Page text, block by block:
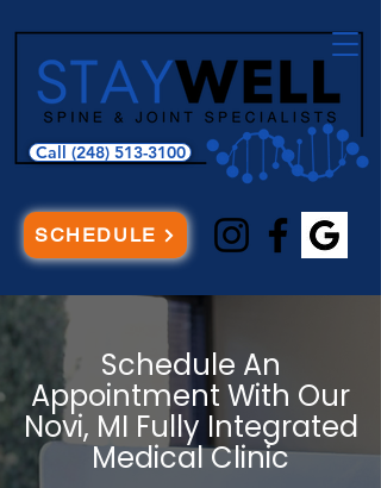
Call (248) 513-3100
SCHEDULE
Schedule An
Appointment With Our
Novi, MI Fully Integrated
Medical Clinic